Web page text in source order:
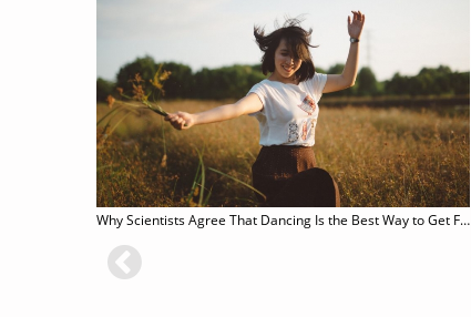
Why Scientists Agree That Dancing Is the Best Way to Get Fit and Live Longer